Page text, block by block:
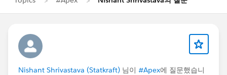
Nishant Shrivastava (Statkraft) 님이 #Apex에 질문했습니